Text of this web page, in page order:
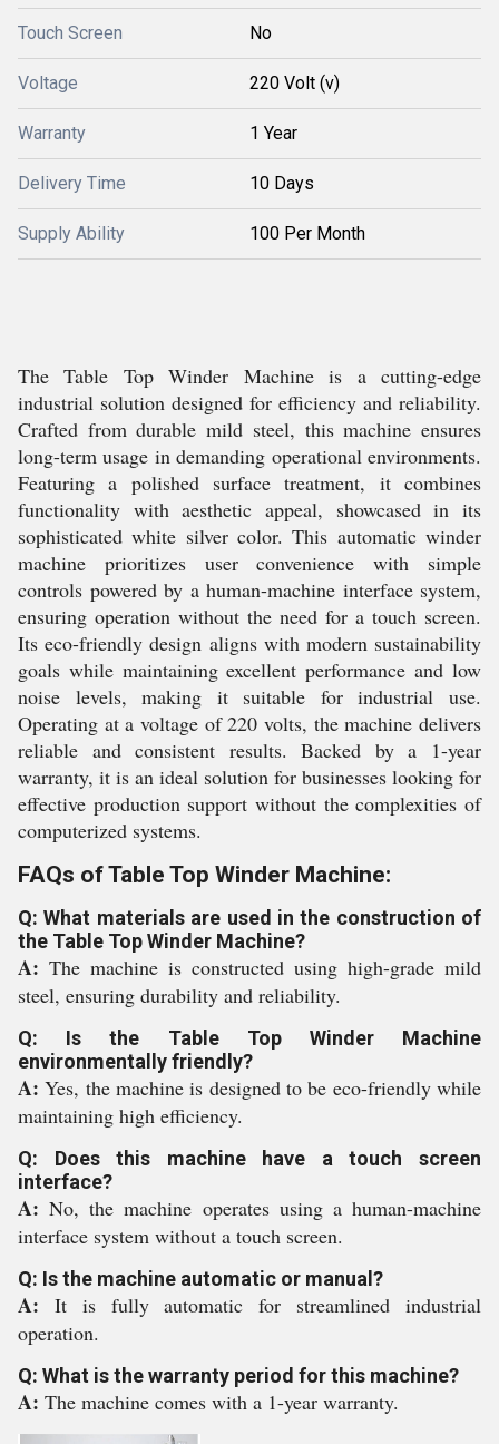
Touch Screen No
Voltage 220 Volt (v)
Warranty 1 Year
Delivery Time 10 Days
Supply Ability 100 Per Month
The Table Top Winder Machine is a cutting-edge
industrial solution designed for efficiency and reliability.
Crafted from durable mild steel, this machine ensures
long-term usage in demanding operational environments.
Featuring a polished surface treatment, it combines
functionality with aesthetic appeal, showcased in its
sophisticated white silver color. This automatic winder
machine prioritizes user convenience with simple
controls powered by a human-machine interface system,
ensuring operation without the need for a touch screen.
Its eco-friendly design aligns with modern sustainability
goals while maintaining excellent performance and low
noise levels, making it suitable for industrial use.
Operating at a voltage of 220 volts, the machine delivers
reliable and consistent results. Backed by a 1-year
warranty, it is an ideal solution for businesses looking for
effective production support without the complexities of
computerized systems.
FAQs of Table Top Winder Machine:
Q: What materials are used in the construction of
the Table Top Winder Machine?
A: The machine is constructed using high-grade mild
steel, ensuring durability and reliability.
Q: Is the Table Top Winder Machine
environmentally friendly?
A:Yes, the machine is designed to be eco-friendly while
maintaining high efficiency.
Q: Does this machine have a touch screen
interface?
A:No, the machine operates using a human-machine
interface system without a touch screen.
Q: Is the machine automatic or manual?
A: It is fully automatic for streamlined industrial
operation.
Q: What is the warranty period for this machine?
A: The machine comes with a 1-year warranty.